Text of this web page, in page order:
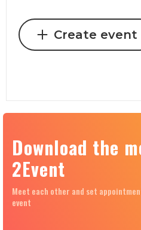
Create event
Download the
2Event
Meet each other and set
event